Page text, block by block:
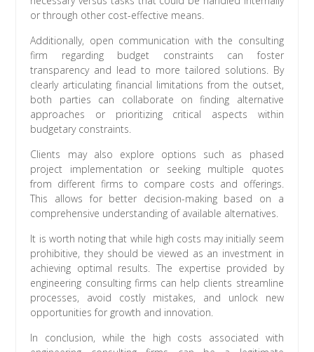
or through other cost-effective means.
Additionally, open communication with the consulting
firm regarding budget constraints can foster
transparency and lead to more tailored solutions. By
clearly articulating financial limitations from the outset,
both parties can collaborate on finding alternative
approaches or prioritizing critical aspects within
budgetary constraints.
Clients may also explore options such as phased
project implementation or seeking multiple quotes
from different firms to compare costs and offerings.
This allows for better decision-making based on a
comprehensive understanding of available alternatives.
It is worth noting that while high costs may initially seem
prohibitive, they should be viewed as an investment in
achieving optimal results. The expertise provided by
engineering consulting firms can help clients streamline
processes, avoid costly mistakes, and unlock new
opportunities for growth and innovation.
In conclusion, while the high costs associated with